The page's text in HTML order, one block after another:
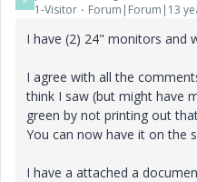
1-Visitor Forum|Forum|13
I have (2) 24" monitors and
I agree with all the
think I saw (but might have
green by not printing out
You can now have it on the
I have a attached a